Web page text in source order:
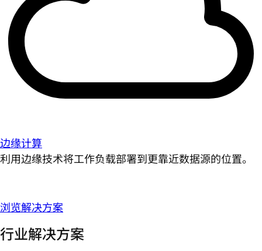
边缘计算
利用边缘技术将工作负载部署到更靠近数据源的位置。
浏览解决方案
行业解决方案